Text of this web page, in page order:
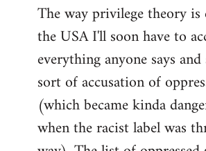
The way privilege theory
the USA I'll soon have to
everything anyone says
sort of accusation of
(which became kinda
when the racist label was